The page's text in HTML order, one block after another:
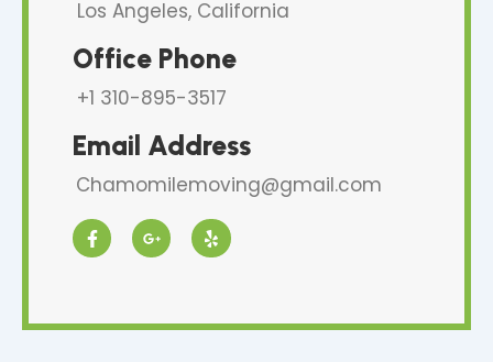
Los Angeles, California
Office Phone
+1 310-895-3517
Email Address
Chamomilemoving@gmail.com
F
a
c
o
G
o
o
-
Y
e
l